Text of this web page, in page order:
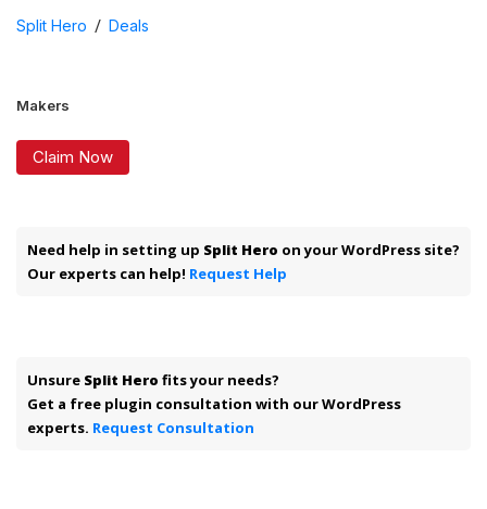
Split Hero / Deals
Makers
Claim Now
Need help in setting up Split Hero on your WordPress site?
Our experts can help! Request Help
Unsure Split Hero fits your needs?
Get a free plugin consultation with our WordPress
experts. Request Consultation